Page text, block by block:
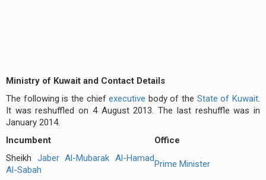
Ministry of Kuwait and Contact Details
The following is the chiefexecutive body of the State of Kuwait.
It was reshuffled on 4 August 2013. The last reshuffle was in
January 2014.
Incumbent
Office
Sheikh Jaber Al-Mubarak Al-Hamad
Al-Sabah
Prime Minister